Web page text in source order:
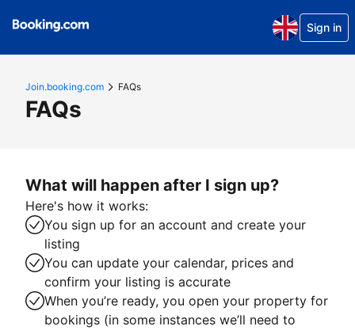
Sign in
Join.booking.com FAQs
FAQs
What will happen after I sign up?
Here's how it works:
You sign up for an account and create your
listing
You can update your calendar, prices and
confirm your listing is accurate
When you’re ready, you open your property for
bookings (in some instances we’ll need to